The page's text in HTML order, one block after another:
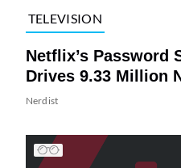
TELEVISION
Netflix’s Password
Drives 9.33 Million
Nerdist